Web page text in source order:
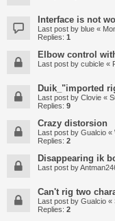
Interface is not
Last post by blue «
Replies: 1
Elbow control
Last post by cubicle «
Duik_"imported
Last post by Clovie «
Replies: 9
Crazy distorsion
Last post by Gualcio «
Replies: 2
Disappearing ik
Last post by
Can't rig two
Last post by Gualcio «
Replies: 2